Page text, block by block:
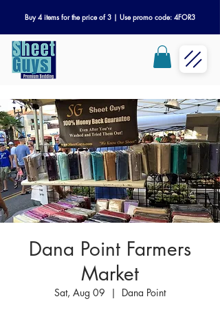
Buy 4 items for the price of 3 | Use promo code: 4FOR3
Dana Point Farmers
Market
Sat, Aug 09
  |
Dana Point